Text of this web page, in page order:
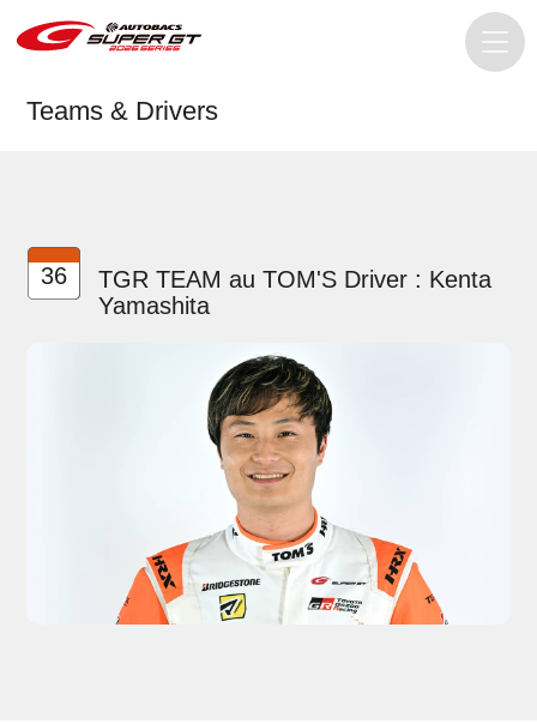
Teams & Drivers
36
TGR TEAM au TOM'S Driver : Kenta
Yamashita